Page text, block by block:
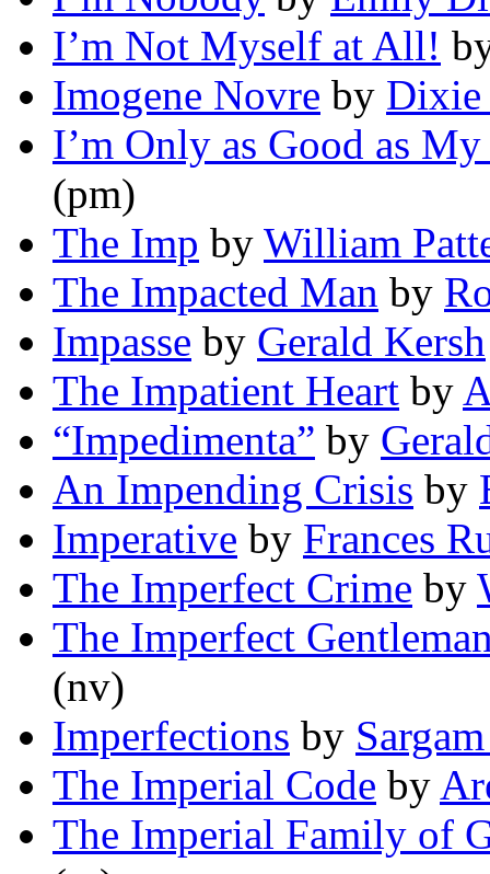
I’m Not Myself at All!
Imogene Novre by
I’m Only as Good as
(pm)
The Imp by William
The Impacted Man by
Impasse by Gerald Kersh
The Impatient Heart by
“Impedimenta” by
An Impending Crisis by
Imperative by Frances
The Imperfect Crime by
The Imperfect
(nv)
Imperfections by
The Imperial Code by
The Imperial Family of